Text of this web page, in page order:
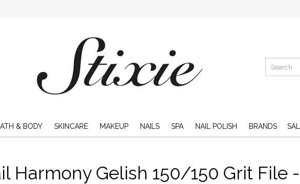
& BODY SKINCARE MAKEUP NAILS SPA NAIL POLISH BRANDS
Harmony Gelish 150/150 Grit File